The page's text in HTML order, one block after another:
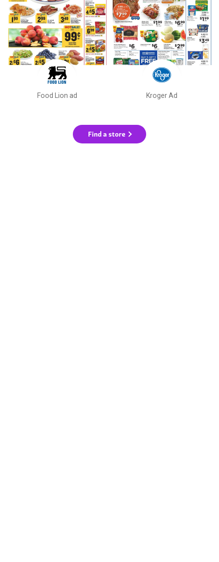
Food Lion ad Kroger Ad
Find a store